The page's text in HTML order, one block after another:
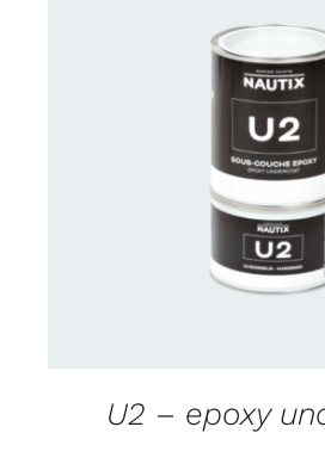
CONTACT US FOR
U2 – epoxy